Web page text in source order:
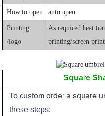
How to open auto open
Printing
/logo
As required heat
printing/screen
Square
To custom order a square
these steps: